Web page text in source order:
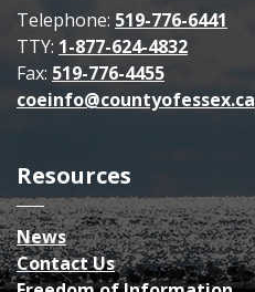
Telephone: 519-776-6441
TTY: 1-877-624-4832
Fax: 519-776-4455
coeinfo@countyofessex.ca
Resources
News
Contact Us